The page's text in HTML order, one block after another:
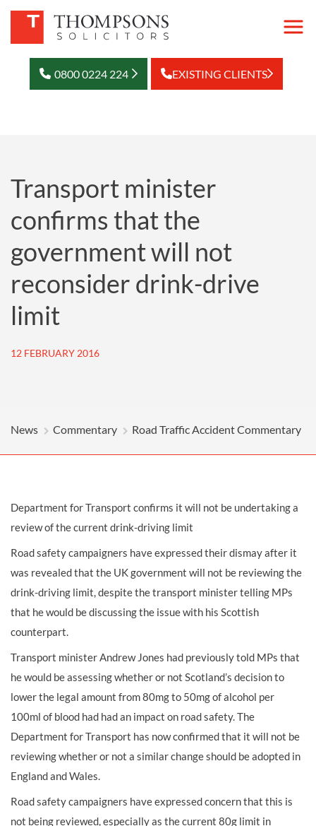
0800 0224 224 EXISTING CLIENTS
Transport minister
confirms that the
government will not
reconsider drink-drive
limit
12 FEBRUARY 2016
News Commentary Road Traffic Accident Commentary
Department for Transport confirms it will not be undertaking a
review of the current drink-driving limit
Road safety campaigners have expressed their dismay after it
was revealed that the UK government will not be reviewing the
drink-driving limit, despite the transport minister telling MPs
that he would be discussing the issue with his Scottish
counterpart.
Transport minister Andrew Jones had previously told MPs that
he would be assessing whether or not Scotland’s decision to
lower the legal amount from 80mg to 50mg of alcohol per
100ml of blood had had an impact on road safety. The
Department for Transport has now confirmed that it will not be
reviewing whether or not a similar change should be adopted in
England and Wales.
Road safety campaigners have expressed concern that this is
not being reviewed, especially as the current 80g limit in